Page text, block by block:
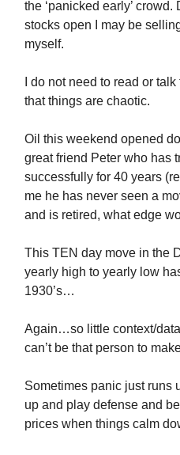
the ‘panicked early’
stocks open I may be
myself.
I do not need to read or
that things are chaotic.
Oil this weekend opened
great friend Peter who has
successfully for 40 years
me he has never seen a
and is retired, what edge
This TEN day move in the
yearly high to yearly low
1930’s…
Again…so little context/
can’t be that person to
Sometimes panic just runs
up and play defense and
prices when things calm